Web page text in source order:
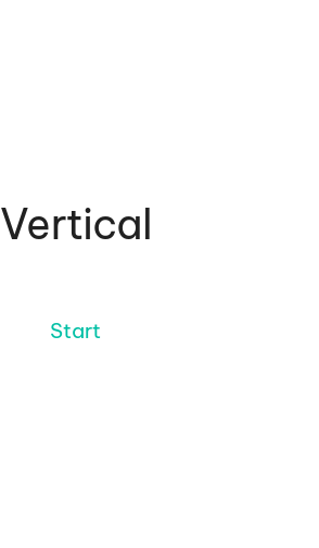
Vertical
Start